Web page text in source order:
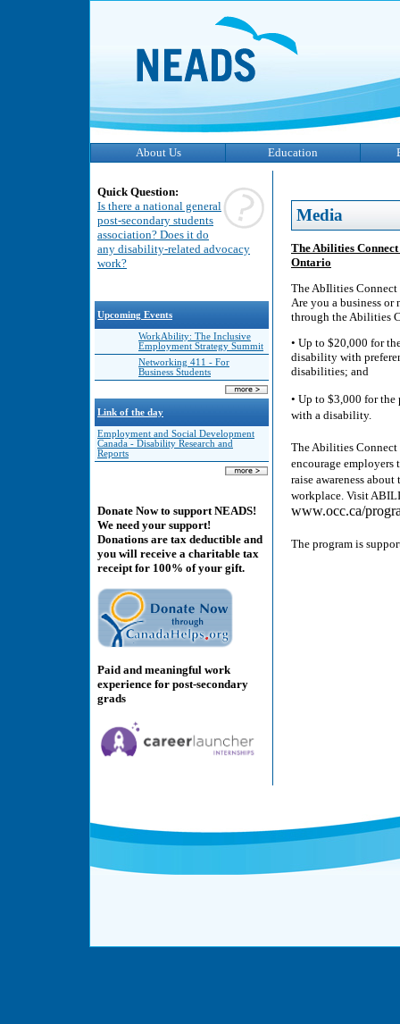
About Us Education
Quick Question:
Is there a national general
post-secondary students
association? Does it do
any disability-related advocacy
work?
Upcoming Events
WorkAbility: The Inclusive
Employment Strategy Summit
Networking 411 - For
Business Students
Link of the day
Employment and Social Development
Canada - Disability Research and
Reports
Donate Now to support NEADS!
We need your support!
Donations are tax deductible and
you will receive a charitable tax
receipt for 100% of your gift.
Paid and meaningful work
experience for post-secondary
grads
Media
The Abilities
Ontario
The AbIlities
Are you a business
through the Abilities
• Up to $20,000 for
disability with
disabilities; and
• Up to $3,000 for the
with a disability.
The Abilities Connect
encourage employers
raise awareness
workplace. Visit
www.occ.ca/
The program is